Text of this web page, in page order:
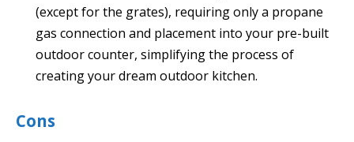
(except for the grates), requiring only a propane
gas connection and placement into your pre-built
outdoor counter, simplifying the process of
creating your dream outdoor kitchen.
Cons